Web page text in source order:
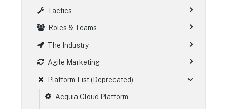
Tactics
Roles & Teams
The Industry
Agile Marketing
Platform List (Deprecated)
Acquia Cloud Platform